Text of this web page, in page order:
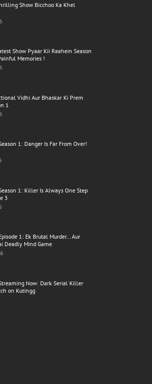
Show Bicchoo Ka Khel
Show Pyaar Kii Raahein Season
Memories !
Vidhi Aur Bhaskar Ki Prem
1
1: Danger Is Far From Over!
1: Killer Is Always One Step
3
1: Ek Brutal Murder… Aur
Deadly Mind Game
Now: Dark Serial Killer
on Kutingg